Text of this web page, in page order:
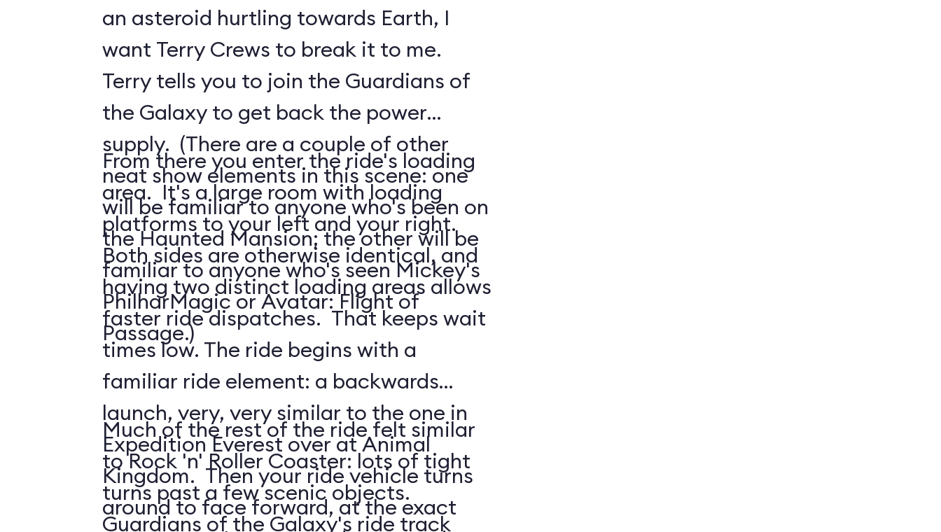
an asteroid hurtling towards Earth, I
want Terry Crews to break it to me.
Terry tells you to join the Guardians of
the Galaxy to get back the power
supply. (There are a couple of other
neat show elements in this scene: one
will be familiar to anyone who's been on
the Haunted Mansion; the other will be
familiar to anyone who's seen Mickey's
PhilharMagic or Avatar: Flight of
Passage.)
From there you enter the ride's loading
area. It's a large room with loading
platforms to your left and your right.
Both sides are otherwise identical, and
having two distinct loading areas allows
faster ride dispatches. That keeps wait
times low. The ride begins with a
familiar ride element: a backwards
launch, very, very similar to the one in
Expedition Everest over at Animal
Kingdom. Then your ride vehicle turns
around to face forward, at the exact
Much of the rest of the ride felt similar
to Rock 'n' Roller Coaster: lots of tight
turns past a few scenic objects.
Guardians of the Galaxy's ride track